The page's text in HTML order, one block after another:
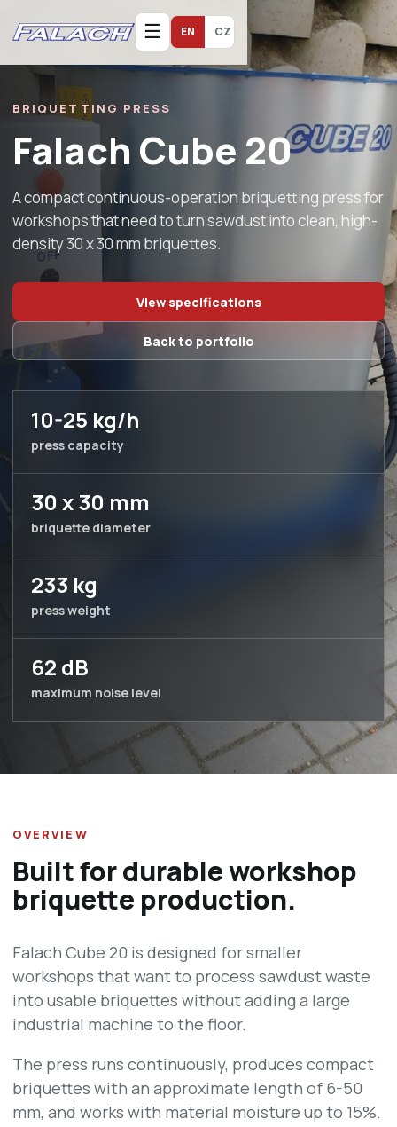
☰ EN CZ
BRIQUETTING PRESS
Falach Cube 20
A compact continuous-operation briquetting press for
workshops that need to turn sawdust into clean, high-
density 30 x 30 mm briquettes.
View specifications
Back to portfolio
10-25 kg/h
press capacity
30 x 30 mm
briquette diameter
233 kg
press weight
62 dB
maximum noise level
OVERVIEW
Built for durable workshop
briquette production.
Falach Cube 20 is designed for smaller
workshops that want to process sawdust waste
into usable briquettes without adding a large
industrial machine to the floor.
The press runs continuously, produces compact
briquettes with an approximate length of 6-50
mm, and works with material moisture up to 15%.